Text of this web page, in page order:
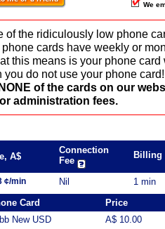
We
of the ridiculously low phone
cards have weekly or
this means is your phone
you do not use your phone
of the cards on our
administration fees.
A$
Connection
Fee
Billing
¢/min Nil
1 min
Card
Price
New USD
A$ 10.00